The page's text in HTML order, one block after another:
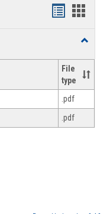
Handouts
Toggle
File
type
.pdf
.pdf